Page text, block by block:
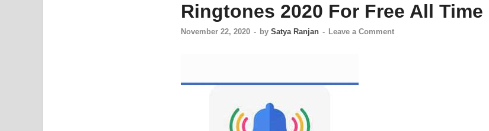
Ringtones 2020 For Free All Time
November 22, 2020 - by Satya Ranjan - Leave a Comment